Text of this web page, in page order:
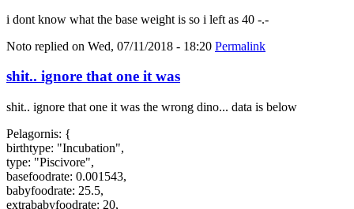
i dont know what the base weight is so i left as 40 -.-
Noto replied on Wed, 07/11/2018 - 18:20 Permalink
shit.. ignore that one it was
shit.. ignore that one it was the wrong dino... data is below
Pelagornis: {
birthtype: "Incubation",
type: "Piscivore",
basefoodrate: 0.001543,
babyfoodrate: 25.5,
extrababyfoodrate: 20,